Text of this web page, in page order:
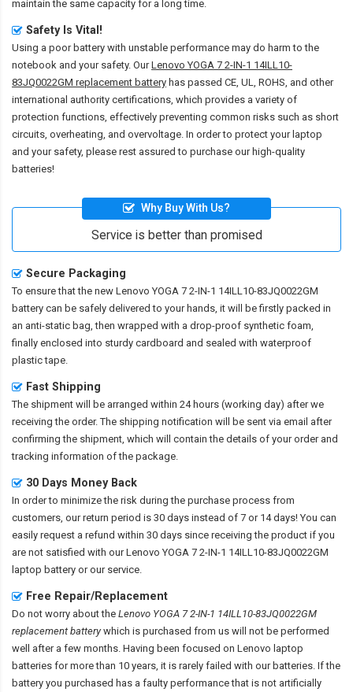
maintain the same capacity for a long time.
Safety Is Vital!
Using a poor battery with unstable performance may do harm to the
notebook and your safety. OurLenovo YOGA 7 2-IN-1 14ILL10-
83JQ0022GM replacement battery has passed CE, UL, ROHS, and other
international authority certifications, which provides a variety of
protection functions, effectively preventing common risks such as short
circuits, overheating, and overvoltage. In order to protect your laptop
and your safety, please rest assured to purchase our high-quality
batteries!
Why Buy With Us?
Service is better than promised
Secure Packaging
To ensure that the new Lenovo YOGA 7 2-IN-1 14ILL10-83JQ0022GM
battery can be safely delivered to your hands, it will be firstly packed in
an anti-static bag, then wrapped with a drop-proof synthetic foam,
finally enclosed into sturdy cardboard and sealed with waterproof
plastic tape.
Fast Shipping
The shipment will be arranged within 24 hours (working day) after we
receiving the order. The shipping notification will be sent via email after
confirming the shipment, which will contain the details of your order and
tracking information of the package.
30 Days Money Back
In order to minimize the risk during the purchase process from
customers, our return period is 30 days instead of 7 or 14 days! You can
easily request a refund within 30 days since receiving the product if you
are not satisfied with ourLenovo YOGA 7 2-IN-1 14ILL10-83JQ0022GM
laptop battery or our service.
Free Repair/Replacement
Do not worry about the Lenovo YOGA 7 2-IN-1 14ILL10-83JQ0022GM
replacement batterywhich is purchased from us will not be performed
well after a few months. Having been focused on Lenovo laptop
batteries for more than 10 years, it is rarely failed with our batteries. If the
battery you purchased has a faulty performance that is not artificially